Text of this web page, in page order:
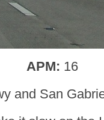
APM: 16
and San